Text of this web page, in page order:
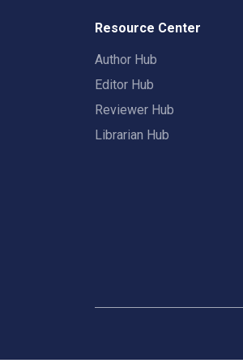
Resource Center
Author Hub
Editor Hub
Reviewer Hub
Librarian Hub